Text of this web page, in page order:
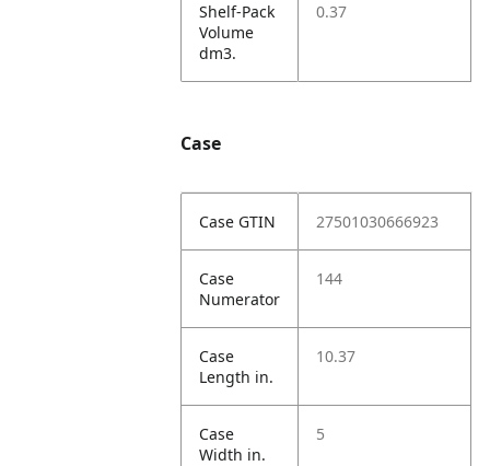
Shelf-Pack
Volume
dm3.
0.37
Case
Case GTIN 27501030666923
Case
Numerator
144
Case
Length in.
10.37
Case
Width in.
5